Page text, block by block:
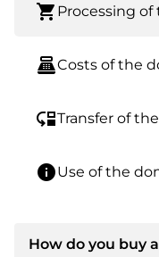
shopping_cart Processing
point_of_saleCosts of the
move_downTransfer of
infoUse of the
How do you buy